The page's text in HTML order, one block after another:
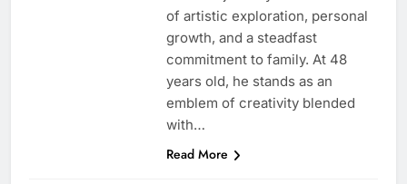
of artistic exploration, personal
growth, and a steadfast
commitment to family. At 48
years old, he stands as an
emblem of creativity blended
with…
Read More